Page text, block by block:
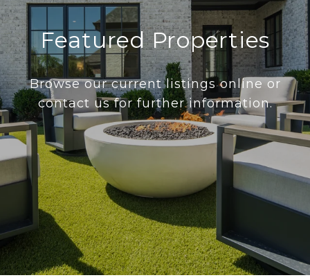
Featured Properties
Browse our current listings online or
contact us for further information.